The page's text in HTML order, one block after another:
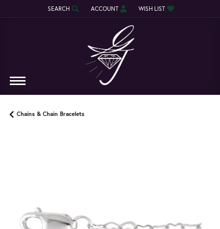
SEARCH
TOGGLE TOOLBAR SEARCH MENU
ACCOUNT
TOGGLE MY ACCOUNT MENU
WISH LIST
TOGGLE MY WISH LIST
Chains & Chain Bracelets